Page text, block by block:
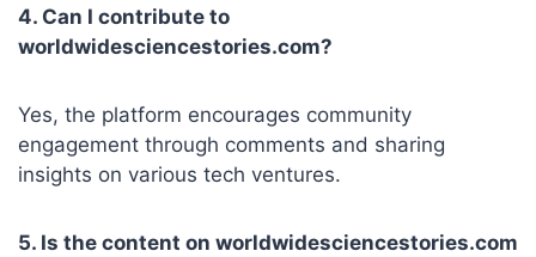
4. Can I contribute to
worldwidesciencestories.com?
Yes, the platform encourages community
engagement through comments and sharing
insights on various tech ventures.
5. Is the content on worldwidesciencestories.com